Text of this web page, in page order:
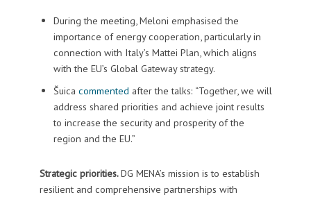
During the meeting, Meloni emphasised the
importance of energy cooperation, particularly in
connection with Italy’s Mattei Plan, which aligns
with the EU’s Global Gateway strategy.
Šuica commented after the talks: “Together, we will
address shared priorities and achieve joint results
to increase the security and prosperity of the
region and the EU.”
Strategic priorities.DG MENA’s mission is to establish
resilient and comprehensive partnerships with